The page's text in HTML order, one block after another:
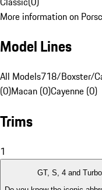
More information on
Model Lines
All Models718/Boxster/
(0)Macan (0)Cayenne (0)
Trims
1
GT, S, 4 and Turbo